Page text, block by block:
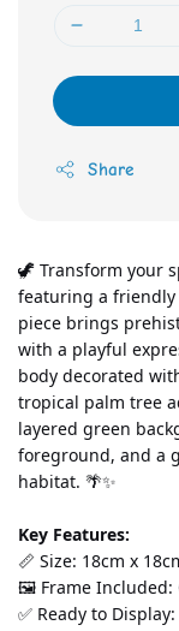
Share
🦖 Transform your
featuring a friendly
piece brings
with a playful
body decorated
tropical palm tree
layered green
foreground, and a
habitat. 🌴✨
Key Features:
📏 Size: 18cm x
🖼️ Frame Included:
✅ Ready to